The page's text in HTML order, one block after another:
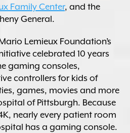
Family Center, and the
General.
Lemieux Foundation’s
celebrated 10 years
gaming consoles,
controllers for kids of
games, movies and more
of Pittsburgh. Because
nearly every patient room
has a gaming console.